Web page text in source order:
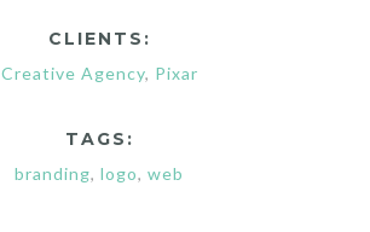
CLIENTS:
Creative Agency, Pixar
TAGS:
branding, logo, web